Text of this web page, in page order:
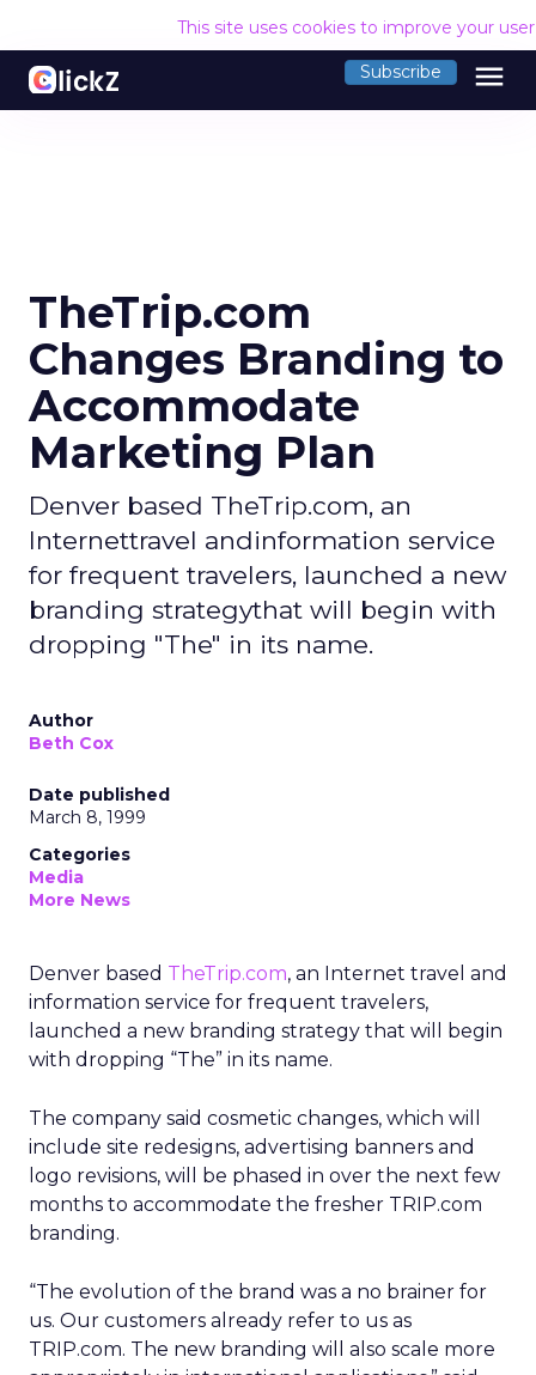
This site uses cookies to improve your
Subscribe menu
TheTrip.com
Changes Branding to
Accommodate
Marketing Plan
Denver based TheTrip.com, an
Internettravel andinformation service
for frequent travelers, launched a new
branding strategythat will begin with
dropping "The" in its name.
Author
Beth Cox
Date published
March 8, 1999
Categories
Media
More News
Denver based TheTrip.com, an Internet travel and
information service for frequent travelers,
launched a new branding strategy that will begin
with dropping “The” in its name.
The company said cosmetic changes, which will
include site redesigns, advertising banners and
logo revisions, will be phased in over the next few
months to accommodate the fresher TRIP.com
branding.
“The evolution of the brand was a no brainer for
us. Our customers already refer to us as
TRIP.com. The new branding will also scale more